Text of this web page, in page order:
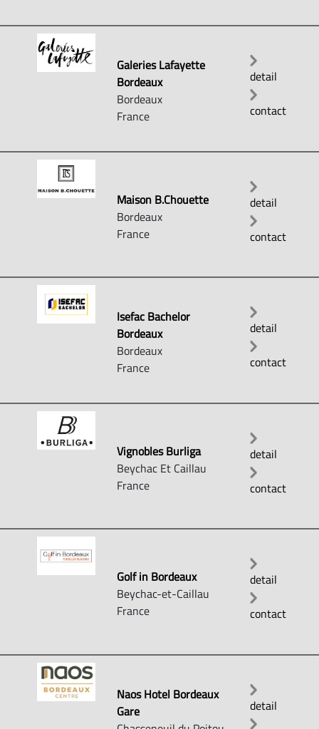
Galeries Lafayette
Bordeaux
Bordeaux
France
detail
contact
Maison B.Chouette
Bordeaux
France
detail
contact
Isefac Bachelor
Bordeaux
Bordeaux
France
detail
contact
Vignobles Burliga
Beychac Et Caillau
France
detail
contact
Golf in Bordeaux
Beychac-et-Caillau
France
detail
contact
Naos Hotel Bordeaux
Gare
detail